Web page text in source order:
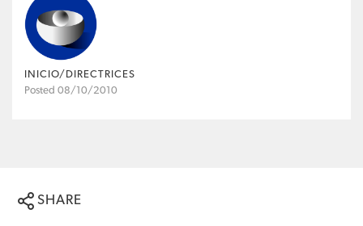
INICIO/DIRECTRICES
Posted 08/10/2010
SHARE